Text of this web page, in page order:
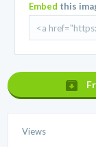
Embed this
Views